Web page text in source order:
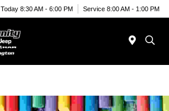
Today 8:30 AM - 6:00 PM Service 8:00 AM - 1:00 PM